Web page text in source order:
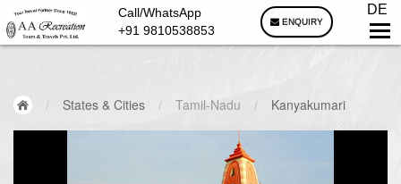
Call/WhatsApp
+91 9810538853
ENQUIRY
DE
/ States & Cities / Tamil-Nadu / Kanyakumari